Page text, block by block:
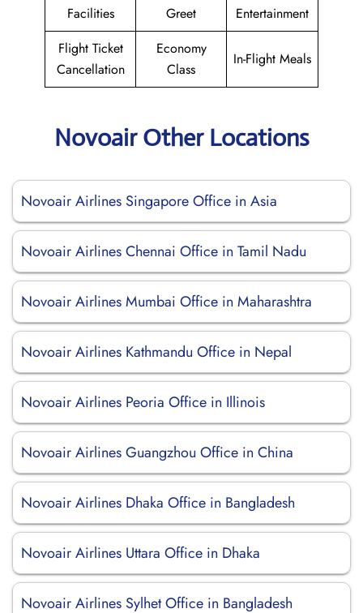
Facilities
Greet
Entertainment
Flight Ticket
Cancellation
Economy
Class
In-Flight Meals
Novoair Other Locations
Novoair Airlines Singapore Office in Asia
Novoair Airlines Chennai Office in Tamil Nadu
Novoair Airlines Mumbai Office in Maharashtra
Novoair Airlines Kathmandu Office in Nepal
Novoair Airlines Peoria Office in Illinois
Novoair Airlines Guangzhou Office in China
Novoair Airlines Dhaka Office in Bangladesh
Novoair Airlines Uttara Office in Dhaka
Novoair Airlines Sylhet Office in Bangladesh